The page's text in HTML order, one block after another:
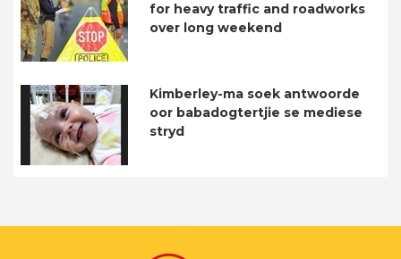
for heavy traffic and roadworks
over long weekend
Kimberley-ma soek antwoorde
oor babadogtertjie se mediese
stryd